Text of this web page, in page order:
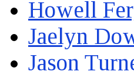
Howell
Jaelyn
Jason